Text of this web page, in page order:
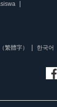
繁體字）
한국어